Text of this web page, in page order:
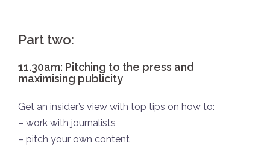
Part two:
11.30am: Pitching to the press and
maximising publicity
Get an insider’s view with top tips on how to:
– work with journalists
– pitch your own content